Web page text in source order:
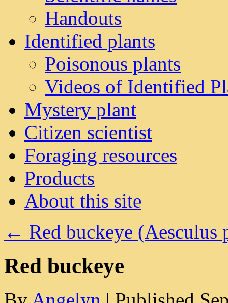
Handouts
Identified plants
Poisonous plants
Videos of Identified
Mystery plant
Citizen scientist
Foraging resources
Products
About this site
← Red buckeye (Aesculus
Red buckeye